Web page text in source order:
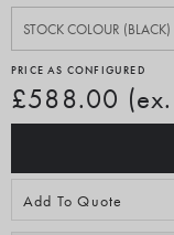
PRICE AS CONFIGURED
£588.00 (ex.
Add To Quote